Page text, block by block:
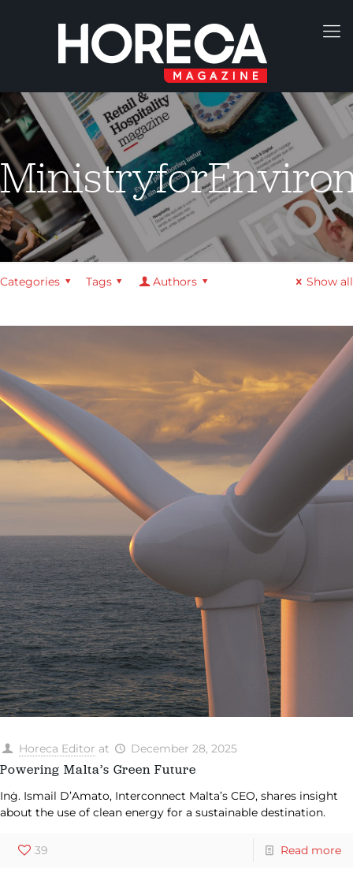
Categories Tags Authors Show all
Horeca Editor at December 28, 2025
Powering Malta’s Green Future
Inġ. Ismail D’Amato, Interconnect Malta’s CEO, shares insight
about the use of clean energy for a sustainable destination.
39 Read more